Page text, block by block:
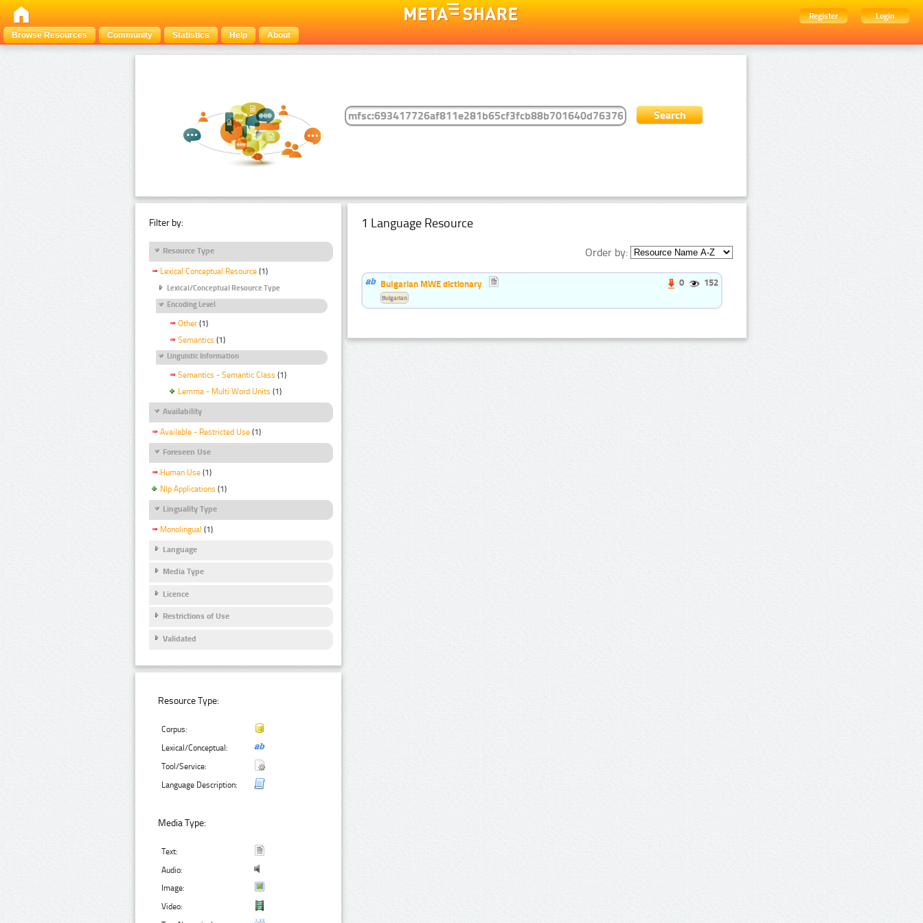
Register
Login
Browse Resources
Community Statistics Help About
Filter by:
Resource Type
Lexical Conceptual Resource (1)
Lexical/Conceptual Resource Type
Encoding Level
Other (1)
Semantics (1)
Linguistic Information
Semantics - Semantic Class (1)
Lemma - Multi Word Units (1)
Availability
Available - Restricted Use (1)
Foreseen Use
Human Use (1)
Nlp Applications (1)
Linguality Type
Monolingual (1)
Language
Media Type
Licence
Restrictions of Use
Validated
Resource Type:
Corpus:
Lexical/Conceptual:
Tool/Service:
Language Description:
Media Type:
Text:
Audio:
Image:
Video:
1 Language Resource
Order by:
Bulgarian MWE dictionary 0 152
Bulgarian